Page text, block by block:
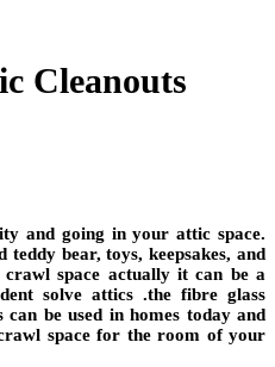
Cleanouts
and going in your attic space.
bear, toys, keepsakes, and
space actually it can be a
solve attics .the fibre glass
can be used in homes today and
space for the room of your